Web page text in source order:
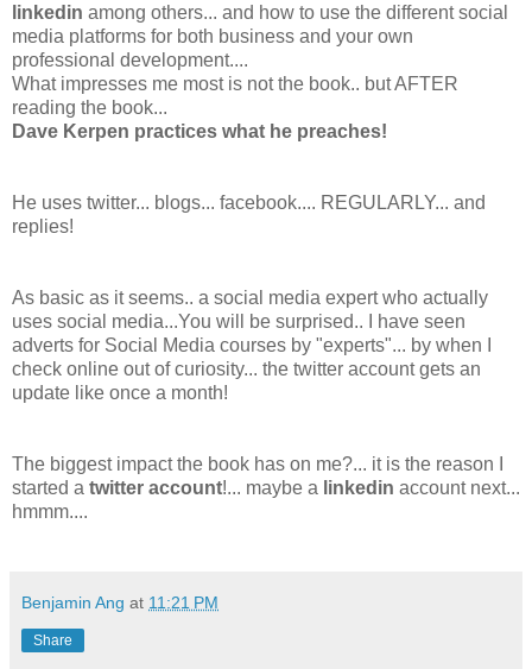
linkedin among others... and how to use the different social
media platforms for both business and your own
professional development....
What impresses me most is not the book.. but AFTER
reading the book...
Dave Kerpen practices what he preaches!
He uses twitter... blogs... facebook.... REGULARLY... and
replies!
As basic as it seems.. a social media expert who actually
uses social media...You will be surprised.. I have seen
adverts for Social Media courses by "experts"... by when I
check online out of curiosity... the twitter account gets an
update like once a month!
The biggest impact the book has on me?... it is the reason I
started a twitter account!... maybe a linkedin account next...
hmmm....
Benjamin Ang at 11:21 PM
Share